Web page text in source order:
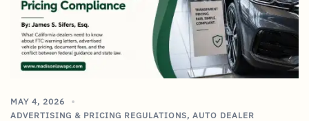
MAY 4, 2026
ADVERTISING & PRICING REGULATIONS, AUTO DEALER